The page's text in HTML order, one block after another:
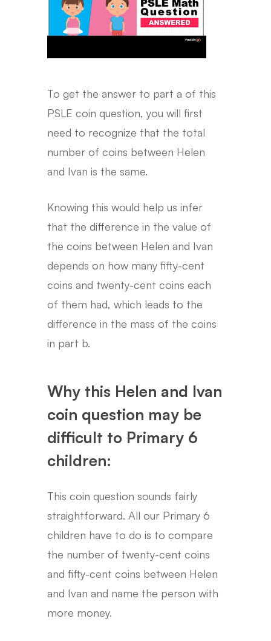
To get the answer to part a of this
PSLE coin question, you will first
need to recognize that the total
number of coins between Helen
and Ivan is the same.
Knowing this would help us infer
that the difference in the value of
the coins between Helen and Ivan
depends on how many fifty-cent
coins and twenty-cent coins each
of them had, which leads to the
difference in the mass of the coins
in part b.
Why this Helen and Ivan
coin question may be
difficult to Primary 6
children:
This coin question sounds fairly
straightforward. All our Primary 6
children have to do is to compare
the number of twenty-cent coins
and fifty-cent coins between Helen
and Ivan and name the person with
more money.